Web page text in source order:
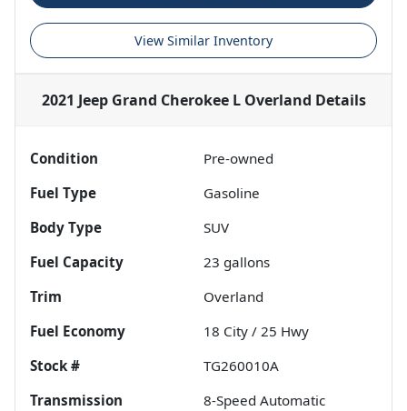
View Similar Inventory
2021 Jeep Grand Cherokee L Overland Details
Condition
Pre-owned
Fuel Type
Gasoline
Body Type
SUV
Fuel Capacity
23 gallons
Trim
Overland
Fuel Economy
18 City / 25 Hwy
Stock #
TG260010A
Transmission
8-Speed Automatic